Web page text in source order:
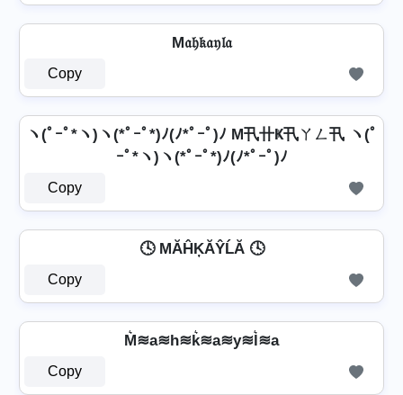
M𝔞𝔥𝔨𝔞𝔶𝔩𝔞
Copy
ヽ(ﾟｰﾟ*ヽ)ヽ(*ﾟｰﾟ*)ﾉ(ﾉ*ﾟｰﾟ)ﾉ M卂卄Ҝ卂ㄚㄥ卂 ヽ(ﾟ
ｰﾟ*ヽ)ヽ(*ﾟｰﾟ*)ﾉ(ﾉ*ﾟｰﾟ)ﾉ
Copy
🕓 MĂĤĶĂŶĹĂ 🕓
Copy
M͛≋a≋h≋k͛≋a≋y≋l͛≋a
Copy